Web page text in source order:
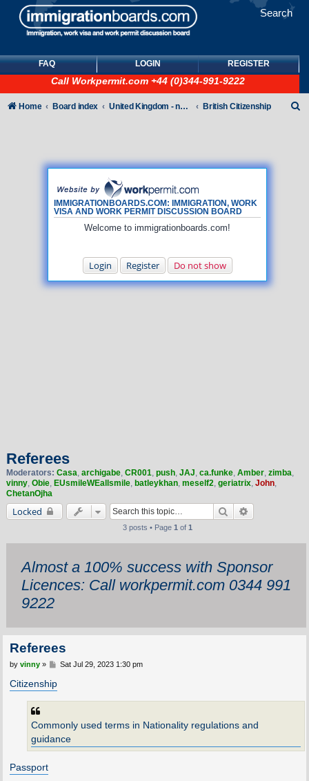
Search
FAQ LOGIN REGISTER
Call Workpermit.com +44 (0)344-991-9222
IMMIGRATIONBOARDS.COM: IMMIGRATION, WORK
VISA AND WORK PERMIT DISCUSSION BOARD
Welcome to immigrationboards.com!
Login Register Do not show
Home Board index United Kingdom - non-Tier British Citizenship
Referees
Moderators: Casa, archigabe, CR001, push, JAJ, ca.funke, Amber, zimba,
vinny, Obie, EUsmileWEallsmile, batleykhan, meself2, geriatrix, John,
ChetanOjha
Locked Search
3 posts • Page 1 of 1
Almost a 100% success with Sponsor
Licences: Call workpermit.com 0344 991
9222
Referees
P
t
by vinny» Sat Jul 29, 2023 1:30 pm
Citizenship
Commonly used terms in Nationality regulations and
guidance
Passport